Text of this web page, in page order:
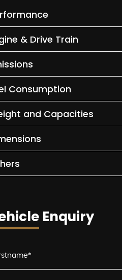
& Drive Train
Consumption
and Capacities
Enquiry